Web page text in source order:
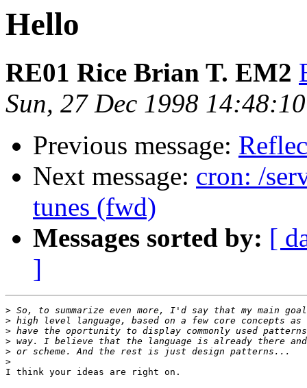
Hello
RE01 Rice Brian T. EM2
Sun, 27 Dec 1998
Previous message:
Next message: cron: /
tunes (fwd)
Messages sorted by: [
]
>
>
>
>
>
>
I think your ideas are right on.